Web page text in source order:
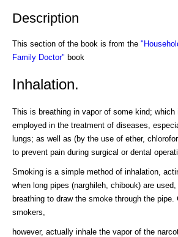
Description
This section of the book is from the
Family Doctor" book
Inhalation.
This is breathing in vapor of some kind; which
employed in the treatment of diseases,
lungs; as well as (by the use of ether,
to prevent pain during surgical or dental
Smoking is a simple method of inhalation,
when long pipes (narghileh, chibouk) are
breathing to draw the smoke through the pipe.
smokers,
however, actually inhale the vapor of the